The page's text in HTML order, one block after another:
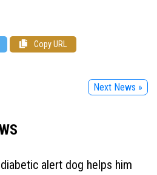
Copy URL
Next News »
alert dog helps him